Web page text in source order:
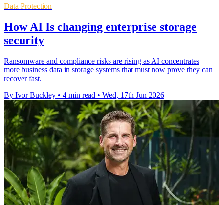
Data Protection
How AI Is changing enterprise storage
security
Ransomware and compliance risks are rising as AI concentrates
more business data in storage systems that must now prove they can
recover fast.
By Ivor Buckley • 4 min read • Wed, 17th Jun 2026